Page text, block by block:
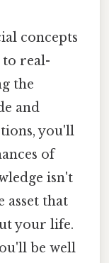
concepts
real-
the
and
you'll
of
isn't
asset that
your life.
be well